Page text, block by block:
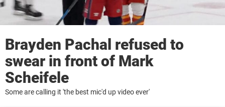
Brayden Pachal refused to
swear in front of Mark
Scheifele
Some are calling it 'the best mic'd up video ever'